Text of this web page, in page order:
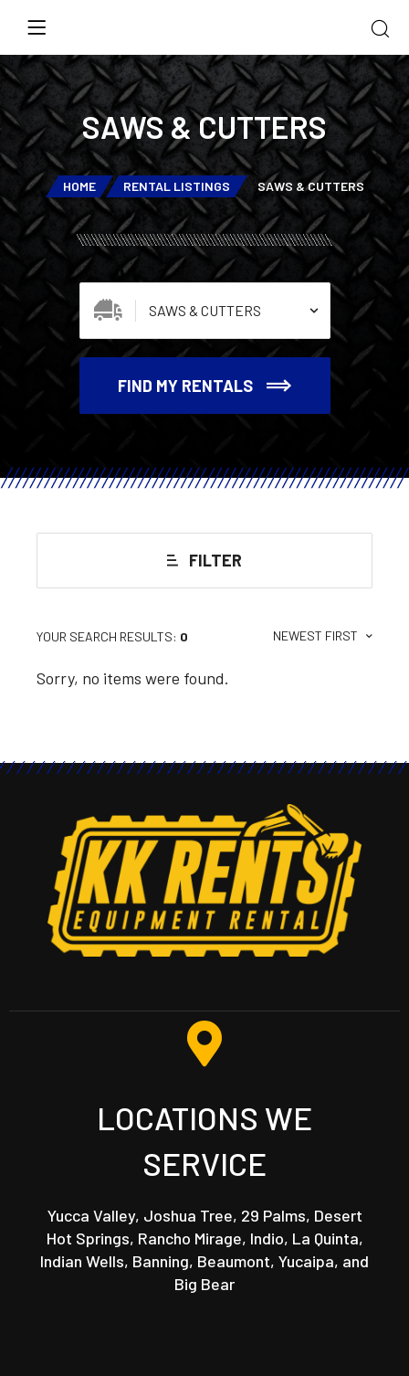
SAWS & CUTTERS
HOME RENTAL LISTINGS SAWS & CUTTERS
FIND MY RENTALS
FILTER
YOUR SEARCH RESULTS: 0 NEWEST FIRST
Sorry, no items were found.
LOCATIONS WE
SERVICE
Yucca Valley, Joshua Tree, 29 Palms, Desert
Hot Springs, Rancho Mirage, Indio, La Quinta,
Indian Wells, Banning, Beaumont, Yucaipa, and
Big Bear